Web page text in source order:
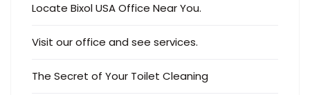
Locate Bixol USA Office Near You.
Visit our office and see services.
The Secret of Your Toilet Cleaning